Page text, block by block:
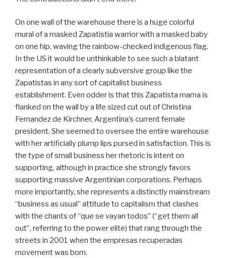
On one wall of the warehouse there is a huge colorful
mural of a masked Zapatistia warrior with a masked baby
on one hip, waving the rainbow-checked indigenous flag.
In the US it would be unthinkable to see such a blatant
representation of a clearly subversive group like the
Zapatistas in any sort of capitalist business
establishment. Even odder is that this Zapatista mama is
flanked on the wall by a life sized cut out of Christina
Fernandez de Kirchner, Argentina’s current female
president. She seemed to oversee the entire warehouse
with her artificially plump lips pursed in satisfaction. This is
the type of small business her rhetoric is intent on
supporting, although in practice she strongly favors
supporting massive Argentinian corporations. Perhaps
more importantly, she represents a distinctly mainstream
“business as usual” attitude to capitalism that clashes
with the chants of “que se vayan todos” (“get them all
out”, referring to the power elite) that rang through the
streets in 2001 when the empresas recuperadas
movement was born.